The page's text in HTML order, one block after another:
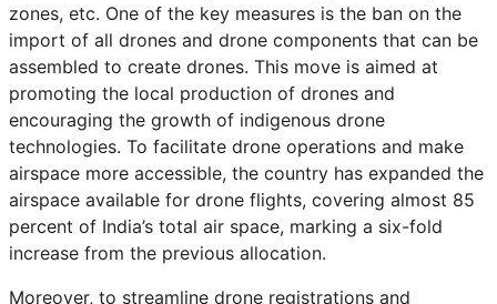
zones, etc. One of the key measures is the ban on the
import of all drones and drone components that can be
assembled to create drones. This move is aimed at
promoting the local production of drones and
encouraging the growth of indigenous drone
technologies. To facilitate drone operations and make
airspace more accessible, the country has expanded the
airspace available for drone flights, covering almost 85
percent of India’s total air space, marking a six-fold
increase from the previous allocation.
Moreover, to streamline drone registrations and